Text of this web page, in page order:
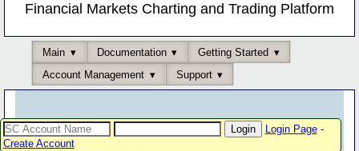
Financial Markets Charting and Trading Platform
Main Documentation
Getting Started
Account Management
Support
Login Page-
Create Account